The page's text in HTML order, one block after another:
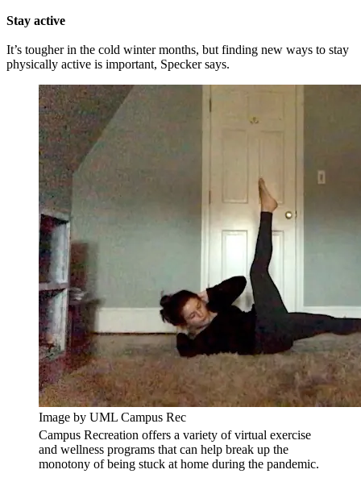
Stay active
It’s tougher in the cold winter months, but finding new ways to stay
physically active is important, Specker says.
Image by UML Campus Rec
Campus Recreation offers a variety of virtual exercise
and wellness programs that can help break up the
monotony of being stuck at home during the pandemic.